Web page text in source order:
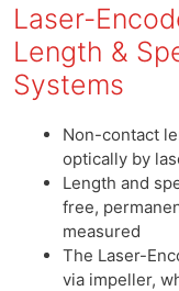
Laser-
Length &
Systems
Non-contact
optically by
Length and
free,
measured
The Laser-
via impeller,